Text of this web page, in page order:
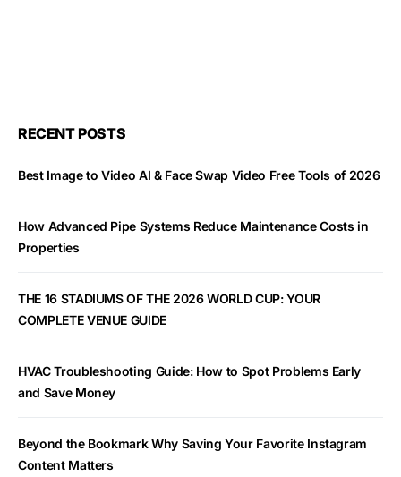
RECENT POSTS
Best Image to Video AI & Face Swap Video Free Tools of 2026
How Advanced Pipe Systems Reduce Maintenance Costs in
Properties
THE 16 STADIUMS OF THE 2026 WORLD CUP: YOUR
COMPLETE VENUE GUIDE
HVAC Troubleshooting Guide: How to Spot Problems Early
and Save Money
Beyond the Bookmark Why Saving Your Favorite Instagram
Content Matters